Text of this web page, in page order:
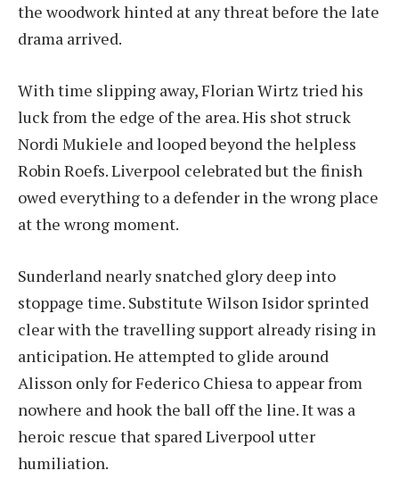
the woodwork hinted at any threat before the late
drama arrived.
With time slipping away, Florian Wirtz tried his
luck from the edge of the area. His shot struck
Nordi Mukiele and looped beyond the helpless
Robin Roefs. Liverpool celebrated but the finish
owed everything to a defender in the wrong place
at the wrong moment.
Sunderland nearly snatched glory deep into
stoppage time. Substitute Wilson Isidor sprinted
clear with the travelling support already rising in
anticipation. He attempted to glide around
Alisson only for Federico Chiesa to appear from
nowhere and hook the ball off the line. It was a
heroic rescue that spared Liverpool utter
humiliation.